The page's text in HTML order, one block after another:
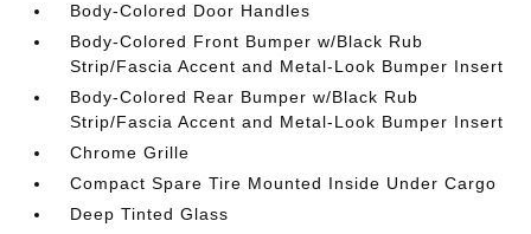
Body-Colored Door Handles
Body-Colored Front Bumper w/Black Rub
Strip/Fascia Accent and Metal-Look Bumper Insert
Body-Colored Rear Bumper w/Black Rub
Strip/Fascia Accent and Metal-Look Bumper Insert
Chrome Grille
Compact Spare Tire Mounted Inside Under Cargo
Deep Tinted Glass